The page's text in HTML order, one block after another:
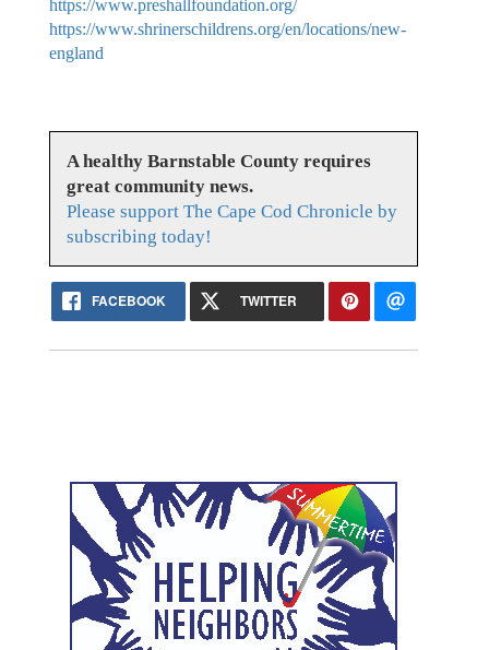
https://www.preshallfoundation.org/
https://www.shrinerschildrens.org/en/locations/new-
england
A healthy Barnstable County requires
great community news.
Please support The Cape Cod Chronicle by
subscribing today!
FACEBOOK TWITTER